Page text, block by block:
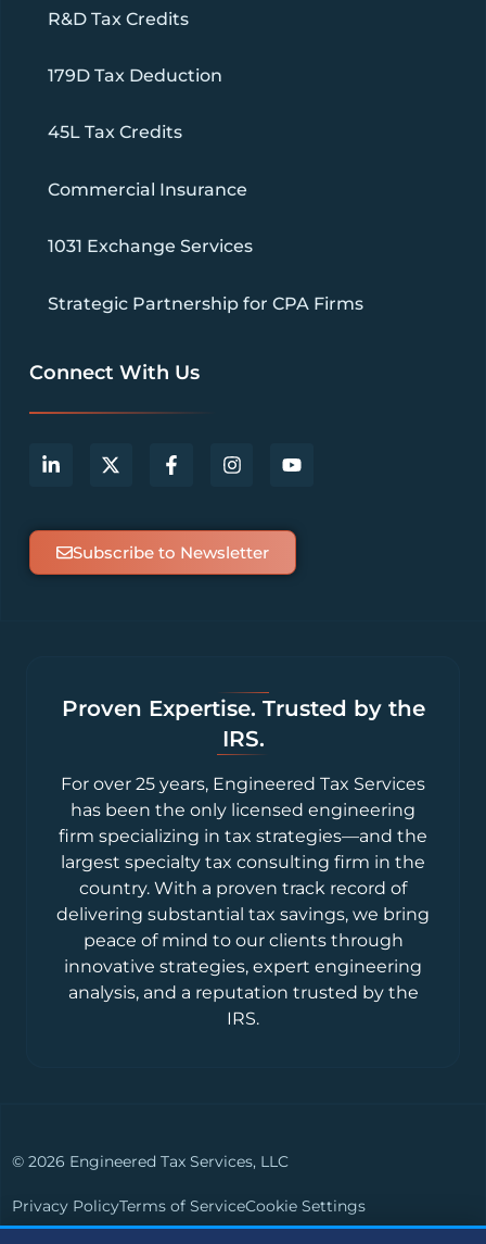
R&D Tax Credits
179D Tax Deduction
45L Tax Credits
Commercial Insurance
1031 Exchange Services
Strategic Partnership for CPA Firms
Connect With Us
Subscribe to Newsletter
Proven Expertise. Trusted by the
IRS.
For over 25 years, Engineered Tax Services
has been the only licensed engineering
firm specializing in tax strategies—and the
largest specialty tax consulting firm in the
country. With a proven track record of
delivering substantial tax savings, we bring
peace of mind to our clients through
innovative strategies, expert engineering
analysis, and a reputation trusted by the
IRS.
© 2026 Engineered Tax Services, LLC
Privacy PolicyTerms of ServiceCookie Settings